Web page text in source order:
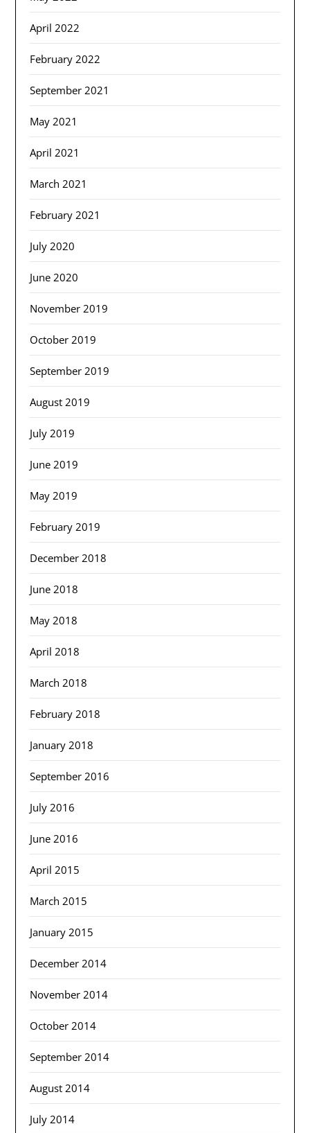
April 2022
February 2022
September 2021
May 2021
April 2021
March 2021
February 2021
July 2020
June 2020
November 2019
October 2019
September 2019
August 2019
July 2019
June 2019
May 2019
February 2019
December 2018
June 2018
May 2018
April 2018
March 2018
February 2018
January 2018
September 2016
July 2016
June 2016
April 2015
March 2015
January 2015
December 2014
November 2014
October 2014
September 2014
August 2014
July 2014